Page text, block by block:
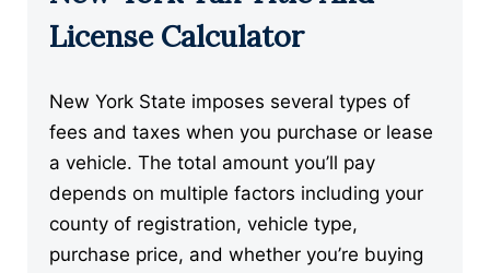
License Calculator
New York State imposes several types of
fees and taxes when you purchase or lease
a vehicle. The total amount you’ll pay
depends on multiple factors including your
county of registration, vehicle type,
purchase price, and whether you’re buying